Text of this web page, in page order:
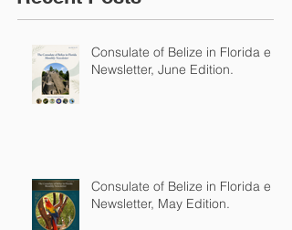
Consulate of Belize in Florida e-
Newsletter, June Edition.
Consulate of Belize in Florida e-
Newsletter, May Edition.